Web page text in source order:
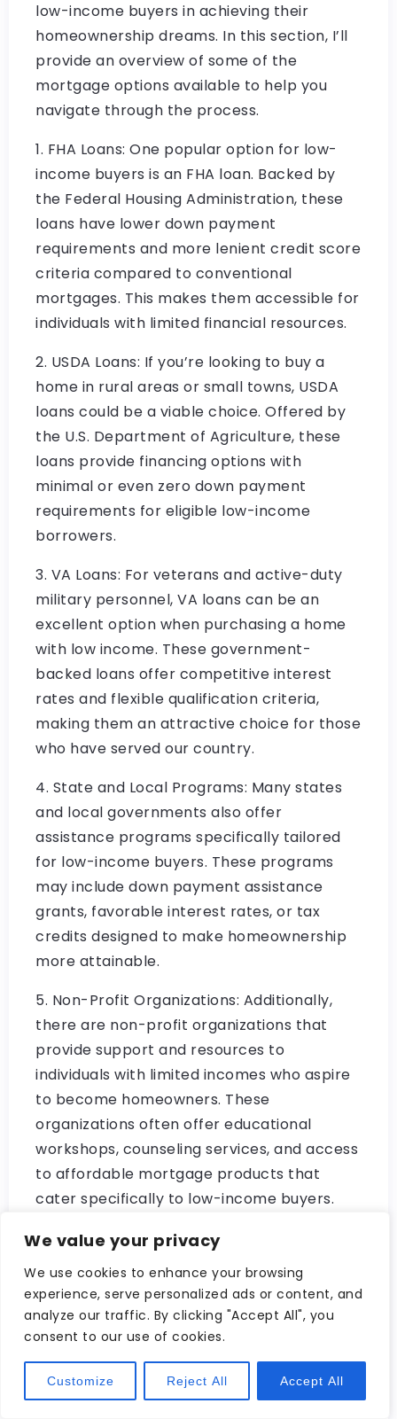
We value your privacy
We use cookies to enhance your browsing
experience, serve personalized ads or content, and
analyze our traffic. By clicking "Accept All", you
consent to our use of cookies.
Customize Reject All Accept All
low-income buyers in achieving their
homeownership dreams. In this section, I’ll
provide an overview of some of the
mortgage options available to help you
navigate through the process.
1. FHA Loans: One popular option for low-
income buyers is an FHA loan. Backed by
the Federal Housing Administration, these
loans have lower down payment
requirements and more lenient credit score
criteria compared to conventional
mortgages. This makes them accessible for
individuals with limited financial resources.
2. USDA Loans: If you’re looking to buy a
home in rural areas or small towns, USDA
loans could be a viable choice. Offered by
the U.S. Department of Agriculture, these
loans provide financing options with
minimal or even zero down payment
requirements for eligible low-income
borrowers.
3. VA Loans: For veterans and active-duty
military personnel, VA loans can be an
excellent option when purchasing a home
with low income. These government-
backed loans offer competitive interest
rates and flexible qualification criteria,
making them an attractive choice for those
who have served our country.
4. State and Local Programs: Many states
and local governments also offer
assistance programs specifically tailored
for low-income buyers. These programs
may include down payment assistance
grants, favorable interest rates, or tax
credits designed to make homeownership
more attainable.
5. Non-Profit Organizations: Additionally,
there are non-profit organizations that
provide support and resources to
individuals with limited incomes who aspire
to become homeowners. These
organizations often offer educational
workshops, counseling services, and access
to affordable mortgage products that
cater specifically to low-income buyers.
Navigating the world of mortgage options
can be overwhelming, especially if you have
limited financial means. However, by
exploring these various avenues available
to you as a low-income buyer – such as FHA
loans, USDA loans, VA loans, state and local
programs, and non-profit organizations –